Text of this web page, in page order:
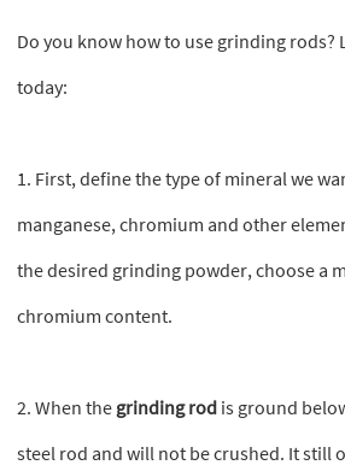
Do you know how to use grinding rods?
today:
1. First, define the type of mineral we
manganese, chromium and other
the desired grinding powder, choose a
chromium content.
2. When the grinding rod is ground
steel rod and will not be crushed. It still